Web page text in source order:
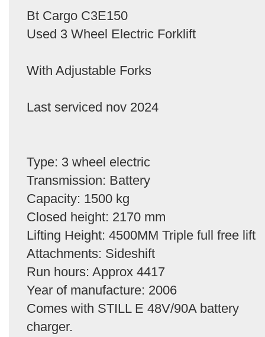
Bt Cargo C3E150
Used 3 Wheel Electric Forklift
With Adjustable Forks
Last serviced nov 2024
Type: 3 wheel electric
Transmission: Battery
Capacity: 1500 kg
Closed height: 2170 mm
Lifting Height: 4500MM Triple full free lift
Attachments: Sideshift
Run hours: Approx 4417
Year of manufacture: 2006
Comes with STILL E 48V/90A battery
charger.